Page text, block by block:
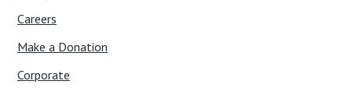
Careers
Make a Donation
Corporate